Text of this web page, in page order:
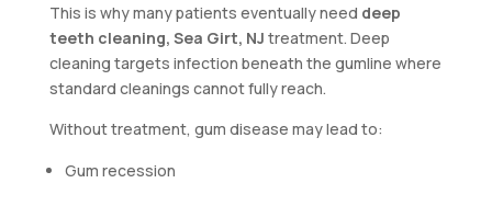
This is why many patients eventually need deep
teeth cleaning, Sea Girt, NJ treatment. Deep
cleaning targets infection beneath the gumline where
standard cleanings cannot fully reach.
Without treatment, gum disease may lead to:
Gum recession